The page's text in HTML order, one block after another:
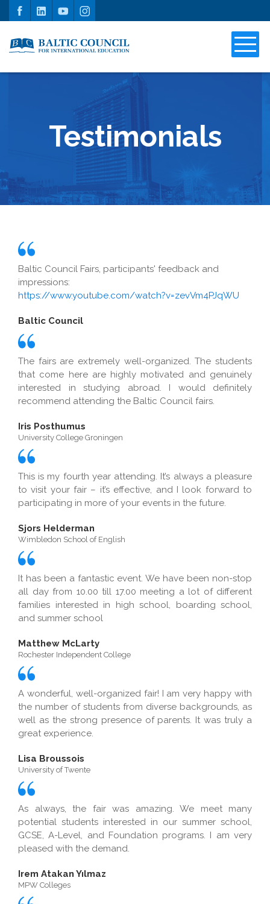
Testimonials
Baltic Council Fairs, participants' feedback and
impressions:
https://www.youtube.com/watch?v=zevVm4PJqWU
Baltic Council
The fairs are extremely well-organized. The students
that come here are highly motivated and genuinely
interested in studying abroad. I would definitely
recommend attending the Baltic Council fairs.
Iris Posthumus
University College Groningen
This is my fourth year attending. It’s always a pleasure
to visit your fair – it’s effective, and I look forward to
participating in more of your events in the future.
Sjors Helderman
Wimbledon School of English
It has been a fantastic event. We have been non-stop
all day from 10.00 till 17.00 meeting a lot of different
families interested in high school, boarding school,
and summer school
Matthew McLarty
Rochester Independent College
A wonderful, well-organized fair! I am very happy with
the number of students from diverse backgrounds, as
well as the strong presence of parents. It was truly a
great experience.
Lisa Broussois
University of Twente
As always, the fair was amazing. We meet many
potential students interested in our summer school,
GCSE, A-Level, and Foundation programs. I am very
pleased with the demand.
Irem Atakan Yılmaz
MPW Colleges